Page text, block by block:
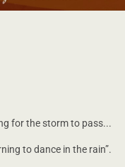
for the storm to pass...
to dance in the rain”.